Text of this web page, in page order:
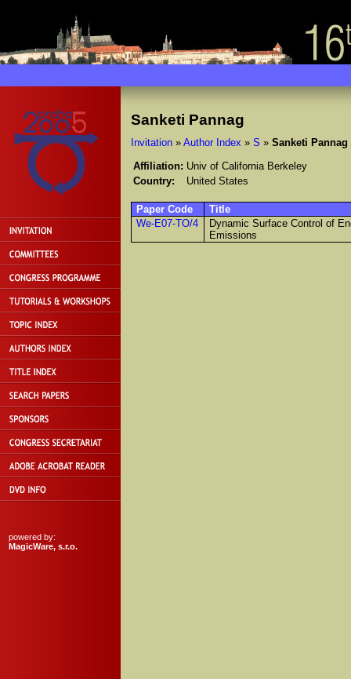
powered by:
MagicWare, s.r.o.
Sanketi Pannag
Invitation» Author Index » S » Sanketi Pannag
Affiliation: Univ of California Berkeley
Country:
United States
Paper Code
Title
We-E07-TO/4
Dynamic Surface Control of
Emissions